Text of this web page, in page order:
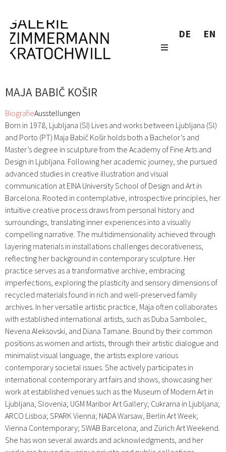
DE EN
MAJA BABIČ KOŠIR
BiografieAusstellungen
Born in 1978, Ljubljana (SI) Lives and works between Ljubljana (Sl)
and Porto (PT) Maja Babič Košir holds both a Bachelor’s and
Master’s degree in sculpture from the Academy of Fine Arts and
Design in Ljubljana. Following her academic journey, she pursued
advanced studies in creative illustration and visual
communication at EINA University School of Design and Art in
Barcelona. Rooted in contemplative, introspective principles, her
intuitive creative process draws from personal history and
surroundings, translating inner experiences into a visually
compelling narrative. The multidimensionality achieved through
layering materials in installations challenges decorativeness,
reflecting her background in contemporary sculpture. Her
practice serves as a transformative archive, embracing
imperfections, exploring the plasticity and sensory dimensions of
recycled materials found in rich and well-preserved family
archives. In her versatile artistic practice, Maja often collaborates
with established international artists, such as Duba Sambolec,
Nevena Aleksovski, and Diana Tamane. Bound by their common
positions as women and artists, through their artistic dialogue and
minimalist visual language, the artists explore various
contemporary societal issues. She actively participates in
international contemporary art fairs and shows, showcasing her
work at established venues such as the Museum of Modern Art in
Ljubljana, Slovenia; UGM Maribor Art Gallery; Cukrarna in Ljubljana;
ARCO Lisboa; SPARK Vienna; NADA Warsaw, Berlin Art Week;
Vienna Contemporary; SWAB Barcelona; and Zürich Art Weekend.
She has won several awards and acknowledgments, and her